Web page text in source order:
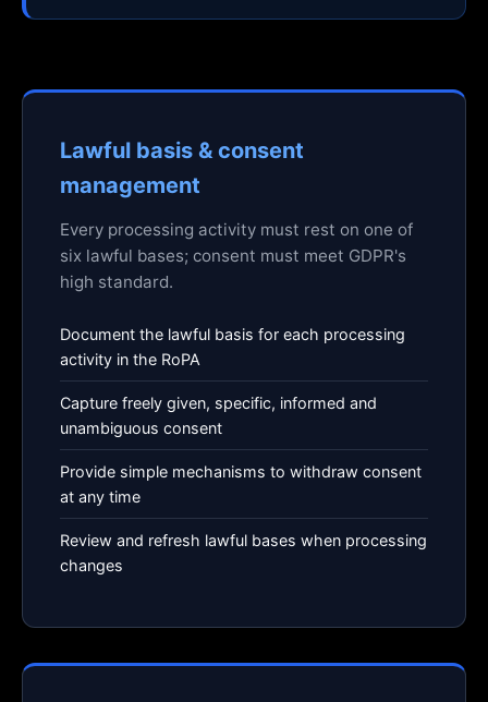
Lawful basis & consent
management
Every processing activity must rest on one of
six lawful bases; consent must meet GDPR's
high standard.
Document the lawful basis for each processing
activity in the RoPA
Capture freely given, specific, informed and
unambiguous consent
Provide simple mechanisms to withdraw consent
at any time
Review and refresh lawful bases when processing
changes